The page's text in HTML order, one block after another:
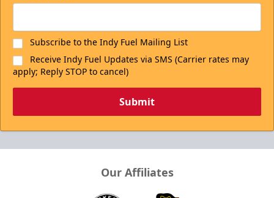
Subscribe to the Indy Fuel Mailing List
Receive Indy Fuel Updates via SMS (Carrier rates may
apply; Reply STOP to cancel)
Submit
Our Affiliates